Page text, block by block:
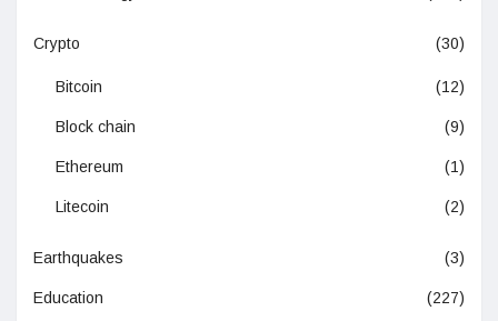
Crypto (30)
Bitcoin (12)
Block chain (9)
Ethereum (1)
Litecoin (2)
Earthquakes (3)
Education (227)